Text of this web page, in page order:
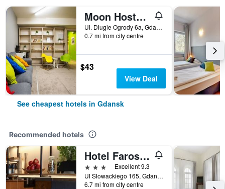
Moon Hostel Gdansk
Ul. Dlugie Ogrody 6a, Gdansk, Pomorskie, Poland
0.7 mi from city centre
$43
View Deal
See cheapest hotels in Gdansk
Recommended hotels
Hotel Faros Gdansk Airport
3 stars
Excellent 9.3
Ul Slowackiego 165, Gdansk, Pomorskie, Poland
6.7 mi from city centre